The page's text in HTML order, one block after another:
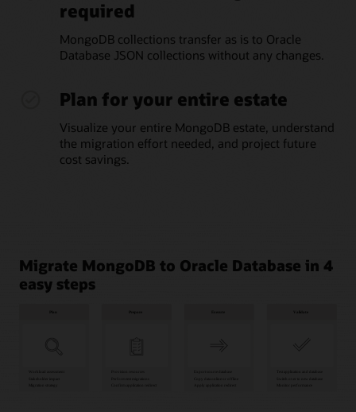
required
MongoDB collections transfer as is to Oracle
Database JSON collections without any changes.
Plan for your entire estate
Visualize your entire MongoDB estate, understand
the migration effort needed, and project future
cost savings.
Migrate MongoDB to Oracle Database in 4
easy steps